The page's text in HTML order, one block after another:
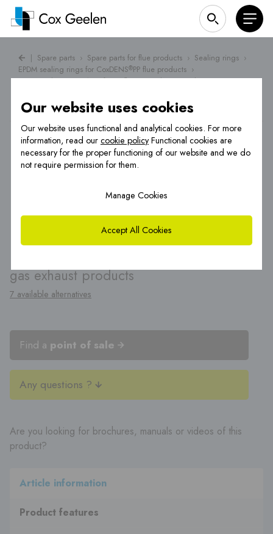
| Spare parts › Spare parts for flue products › Sealing rings ›
EPDM sealing rings for CoxDENS®PP flue products ›
EPDM sealing ring Ø 60 for PP flue gas exhaust products
gas exhaust products
7 available alternatives
Find a point of sale
Any questions ?
Are you looking for brochures, manuals or videos of this
product?
Article information
Product features
Our website uses cookies
Our website uses functional and analytical cookies. For more
information, read our cookie policyFunctional cookies are
necessary for the proper functioning of our website and we do
not require permission for them.
Manage Cookies
Accept All Cookies